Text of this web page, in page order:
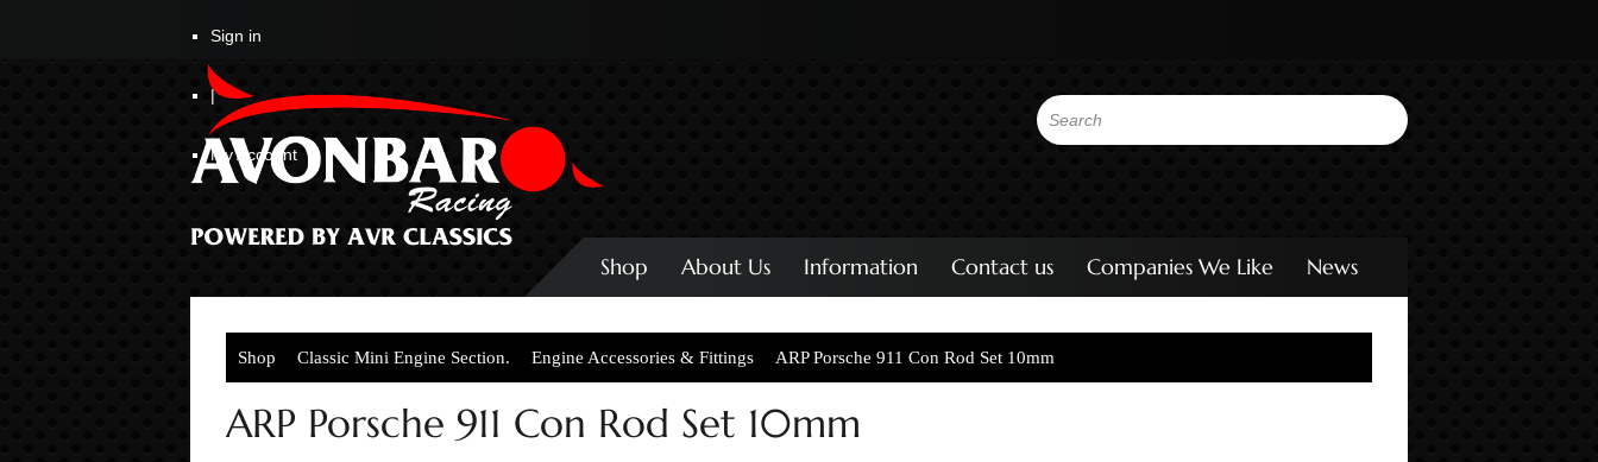
Sign in
|
My Account
Shop About Us Information Contact us Companies We Like News
Shop Classic Mini Engine Section. Engine Accessories & Fittings ARP Porsche 911 Con Rod Set 10mm
ARP Porsche 911 Con Rod Set 10mm